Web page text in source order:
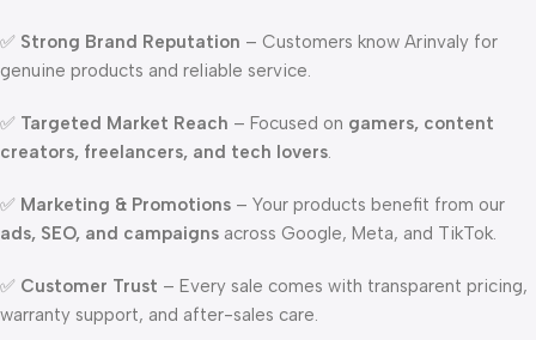
✅ Strong Brand Reputation – Customers know Arinvaly for
genuine products and reliable service.
✅ Targeted Market Reach – Focused on gamers, content
creators, freelancers, and tech lovers.
✅ Marketing & Promotions – Your products benefit from our
ads, SEO, and campaigns across Google, Meta, and TikTok.
✅ Customer Trust – Every sale comes with transparent pricing,
warranty support, and after-sales care.